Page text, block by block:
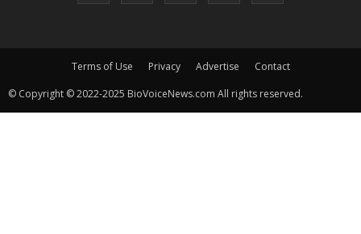
Terms of Use Privacy Advertise
Contact
© Copyright © 2022-2025 BioVoiceNews.com All rights reserved.